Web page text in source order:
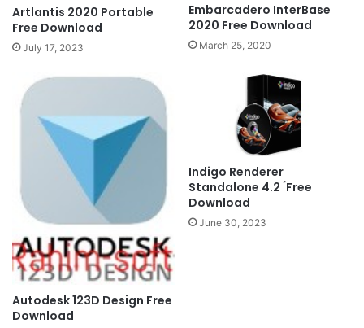
Artlantis 2020 Portable
Free Download
July 17, 2023
Embarcadero InterBase
2020 Free Download
March 25, 2020
Autodesk 123D Design Free
Download
Indigo Renderer
Standalone 4.2 ۤFree
Download
June 30, 2023